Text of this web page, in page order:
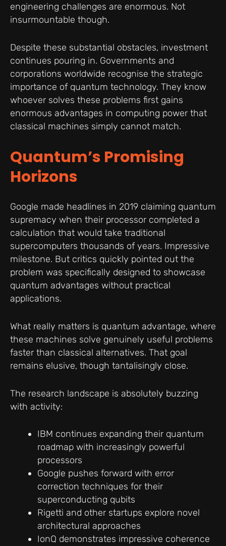
engineering challenges are enormous. Not
insurmountable though.
Despite these substantial obstacles, investment
continues pouring in. Governments and
corporations worldwide recognise the strategic
importance of quantum technology. They know
whoever solves these problems first gains
enormous advantages in computing power that
classical machines simply cannot match.
Quantum’s Promising
Horizons
Google made headlines in 2019 claiming quantum
supremacy when their processor completed a
calculation that would take traditional
supercomputers thousands of years. Impressive
milestone. But critics quickly pointed out the
problem was specifically designed to showcase
quantum advantages without practical
applications.
What really matters is quantum advantage, where
these machines solve genuinely useful problems
faster than classical alternatives. That goal
remains elusive, though tantalisingly close.
The research landscape is absolutely buzzing
with activity:
IBM continues expanding their quantum
roadmap with increasingly powerful
processors
Google pushes forward with error
correction techniques for their
superconducting qubits
Rigetti and other startups explore novel
architectural approaches
IonQ demonstrates impressive coherence